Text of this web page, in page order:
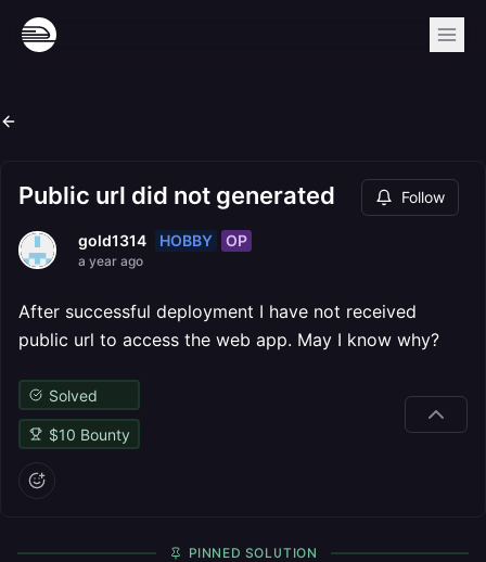
Public url did not generated Follow
gold1314 HOBBY OP
a year ago
After successful deployment I have not received
public url to access the web app. May I know why?
Solved
$10 Bounty
PINNED SOLUTION